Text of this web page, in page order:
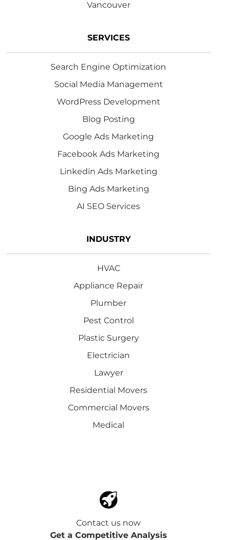
Vancouver
SERVICES
Search Engine Optimization
Social Media Management
WordPress Development
Blog Posting
Google Ads Marketing
Facebook Ads Marketing
Linkedin Ads Marketing
Bing Ads Marketing
AI SEO Services
INDUSTRY
HVAC
Appliance Repair
Plumber
Pest Control
Plastic Surgery
Electrician
Lawyer
Residential Movers
Commercial Movers
Medical
Contact us now
Get a Competitive Analysis